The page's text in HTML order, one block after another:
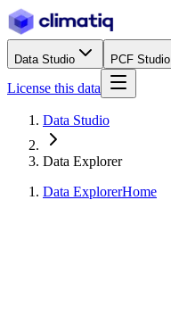
Data Studio PCF Studio
License this data
Data Studio
Data Explorer
Data ExplorerHome